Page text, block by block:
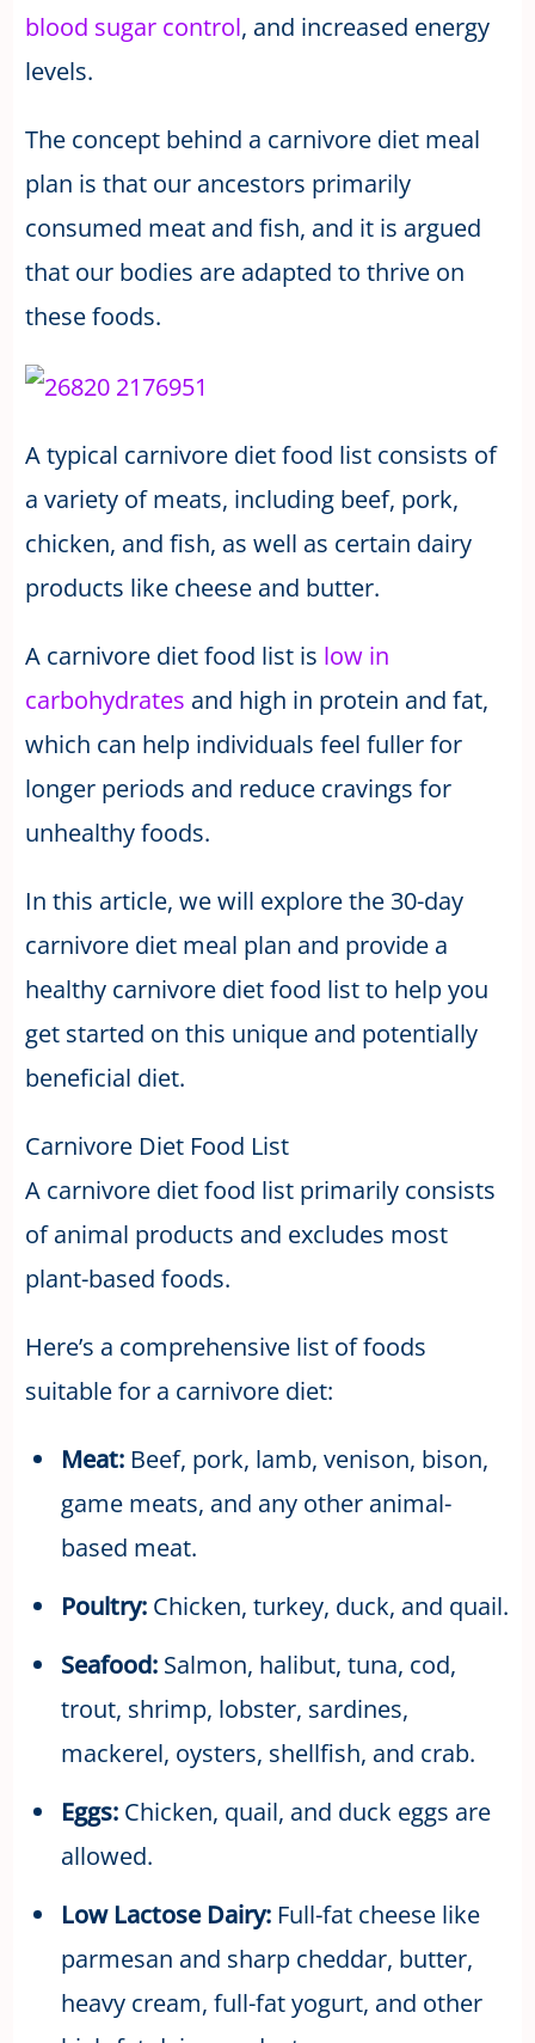
blood sugar control, and increased energy
levels.
The concept behind a carnivore diet meal
plan is that our ancestors primarily
consumed meat and fish, and it is argued
that our bodies are adapted to thrive on
these foods.
A typical carnivore diet food list consists of
a variety of meats, including beef, pork,
chicken, and fish, as well as certain dairy
products like cheese and butter.
A carnivore diet food list is low in
carbohydrates and high in protein and fat,
which can help individuals feel fuller for
longer periods and reduce cravings for
unhealthy foods.
In this article, we will explore the 30-day
carnivore diet meal plan and provide a
healthy carnivore diet food list to help you
get started on this unique and potentially
beneficial diet.
Carnivore Diet Food List
A carnivore diet food list primarily consists
of animal products and excludes most
plant-based foods.
Here’s a comprehensive list of foods
suitable for a carnivore diet:
Meat:Beef, pork, lamb, venison, bison,
game meats, and any other animal-
based meat.
Poultry:Chicken, turkey, duck, and quail.
Seafood:Salmon, halibut, tuna, cod,
trout, shrimp, lobster, sardines,
mackerel, oysters, shellfish, and crab.
Eggs:Chicken, quail, and duck eggs are
allowed.
Low Lactose Dairy:Full-fat cheese like
parmesan and sharp cheddar, butter,
heavy cream, full-fat yogurt, and other